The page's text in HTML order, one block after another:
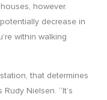
however.
decrease in
within walking
that determines
Nielsen. “It’s